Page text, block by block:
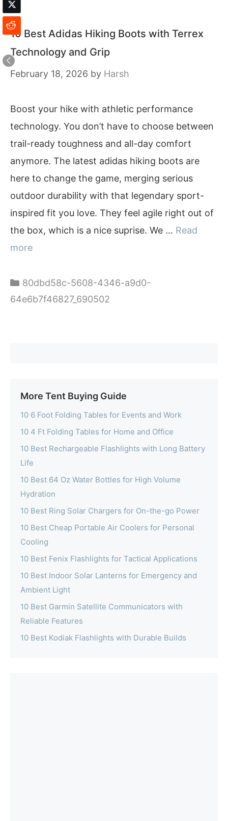
10 Best Adidas Hiking Boots with Terrex
Technology and Grip
February 18, 2026 by Harsh
Boost your hike with athletic performance
technology. You don’t have to choose between
trail-ready toughness and all-day comfort
anymore. The latest adidas hiking boots are
here to change the game, merging serious
outdoor durability with that legendary sport-
inspired fit you love. They feel agile right out of
the box, which is a nice suprise. We … Read
more
Categories
80dbd58c-5608-4346-a9d0-
64e6b7f46827_690502
More Tent Buying Guide
10 6 Foot Folding Tables for Events and Work
10 4 Ft Folding Tables for Home and Office
10 Best Rechargeable Flashlights with Long Battery
Life
10 Best 64 Oz Water Bottles for High Volume
Hydration
10 Best Ring Solar Chargers for On-the-go Power
10 Best Cheap Portable Air Coolers for Personal
Cooling
10 Best Fenix Flashlights for Tactical Applications
10 Best Indoor Solar Lanterns for Emergency and
Ambient Light
10 Best Garmin Satellite Communicators with
Reliable Features
10 Best Kodiak Flashlights with Durable Builds